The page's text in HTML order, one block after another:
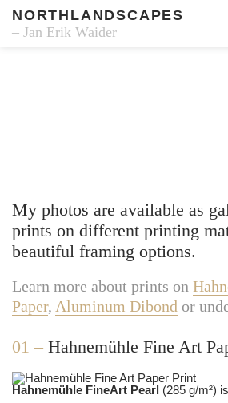
NORTHLANDSCAPES
– Jan Erik Waider
My photos are available as
prints on different printing
beautiful framing options.
Learn more about prints on
Paper, Aluminum Dibond or
01 – Hahnemühle Fine Art
Hahnemühle FineArt Pearl (285 g/m²)